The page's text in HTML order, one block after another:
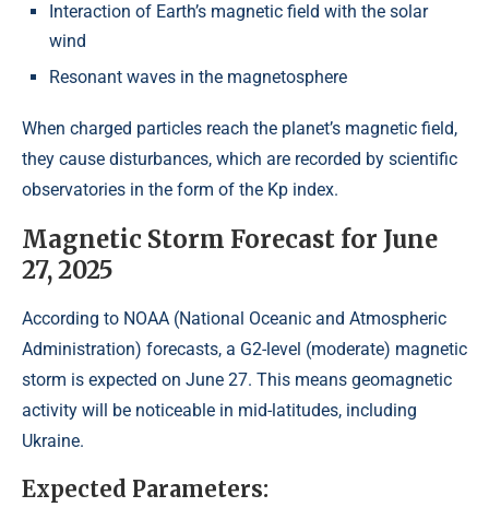
Interaction of Earth’s magnetic field with the solar
wind
Resonant waves in the magnetosphere
When charged particles reach the planet’s magnetic field,
they cause disturbances, which are recorded by scientific
observatories in the form of the Kp index.
Magnetic Storm Forecast for June
27, 2025
According to NOAA (National Oceanic and Atmospheric
Administration) forecasts, a G2-level (moderate) magnetic
storm is expected on June 27. This means geomagnetic
activity will be noticeable in mid-latitudes, including
Ukraine.
Expected Parameters: